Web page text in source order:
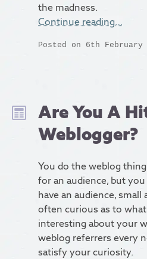
the madness.
Continue reading…
Posted on 6th February
Are You A
Weblogger?
You do the weblog
for an audience, but
have an audience, small
often curious as to
interesting about your
weblog referrers every
satisfy your curiosity.